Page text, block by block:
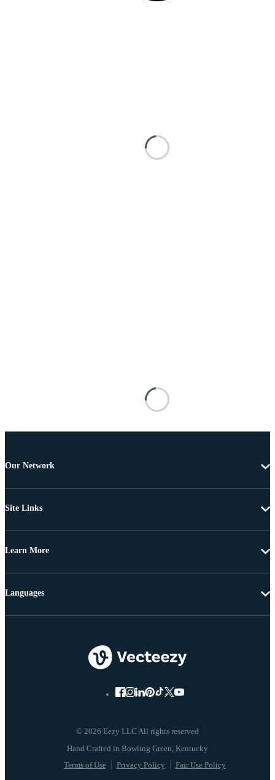
Our Network
Site Links
Learn More
© 2026 Eezy LLC All rights reserved
Terms of Use Privacy Policy Fair Use Policy
Languages